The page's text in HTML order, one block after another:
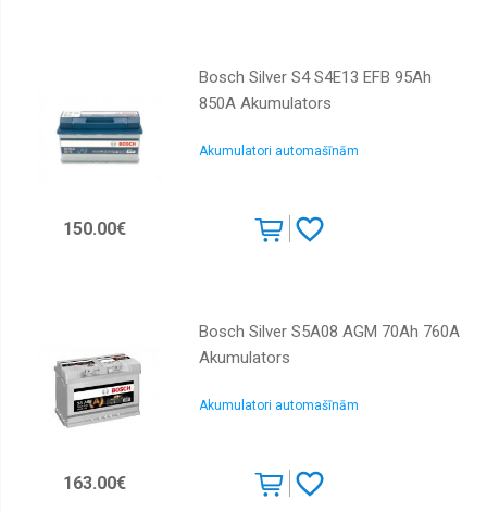
Bosch Silver S4 S4E13 EFB 95Ah
850A Akumulators
Akumulatori automašīnām
150.00€
Bosch Silver S5A08 AGM 70Ah 760A
Akumulators
Akumulatori automašīnām
163.00€